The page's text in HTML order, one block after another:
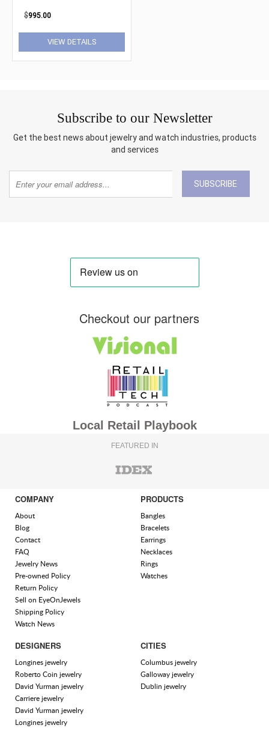
$995.00
VIEW DETAILS
Subscribe to our Newsletter
Get the best news about jewelry and watch industries, products
and services
SUBSCRIBE
Checkout our partners
Local Retail Playbook
FEATURED IN
COMPANY
About
Blog
Contact
FAQ
Jewelry News
Pre-owned Policy
Return Policy
Sell on EyeOnJewels
Shipping Policy
Watch News
PRODUCTS
Bangles
Bracelets
Earrings
Necklaces
Rings
Watches
DESIGNERS
Longines jewelry
Roberto Coin jewelry
David Yurman jewelry
Carriere jewelry
David Yurman jewelry
Longines jewelry
CITIES
Columbus jewelry
Galloway jewelry
Dublin jewelry